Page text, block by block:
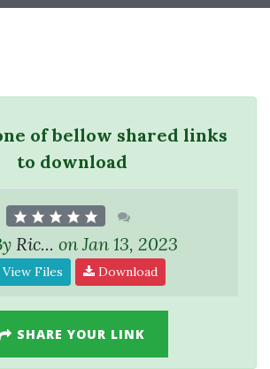
of bellow shared links
to download
Ric... on Jan 13, 2023
Files Download
SHARE YOUR LINK